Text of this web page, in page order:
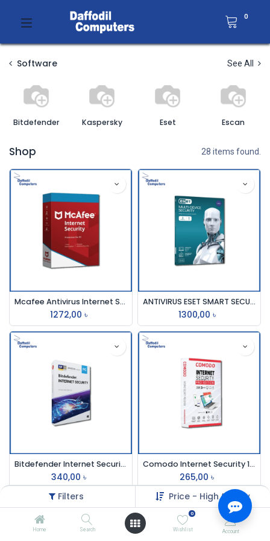
Filters Price - High to Low
Home Search
0
Wishlist Account
0
Software See All
Bitdefender Kaspersky Eset Escan
Shop 28 items found.
Mcafee Antivirus Internet Securit 3pc 1 Year
1272,00 ৳
ANTIVIRUS ESET SMART SECURITY (3 User)
1300,00 ৳
Bitdefender Internet Security 1 Pc 1 Year
340,00 ৳
Comodo Internet Security 1user 1year
265,00 ৳